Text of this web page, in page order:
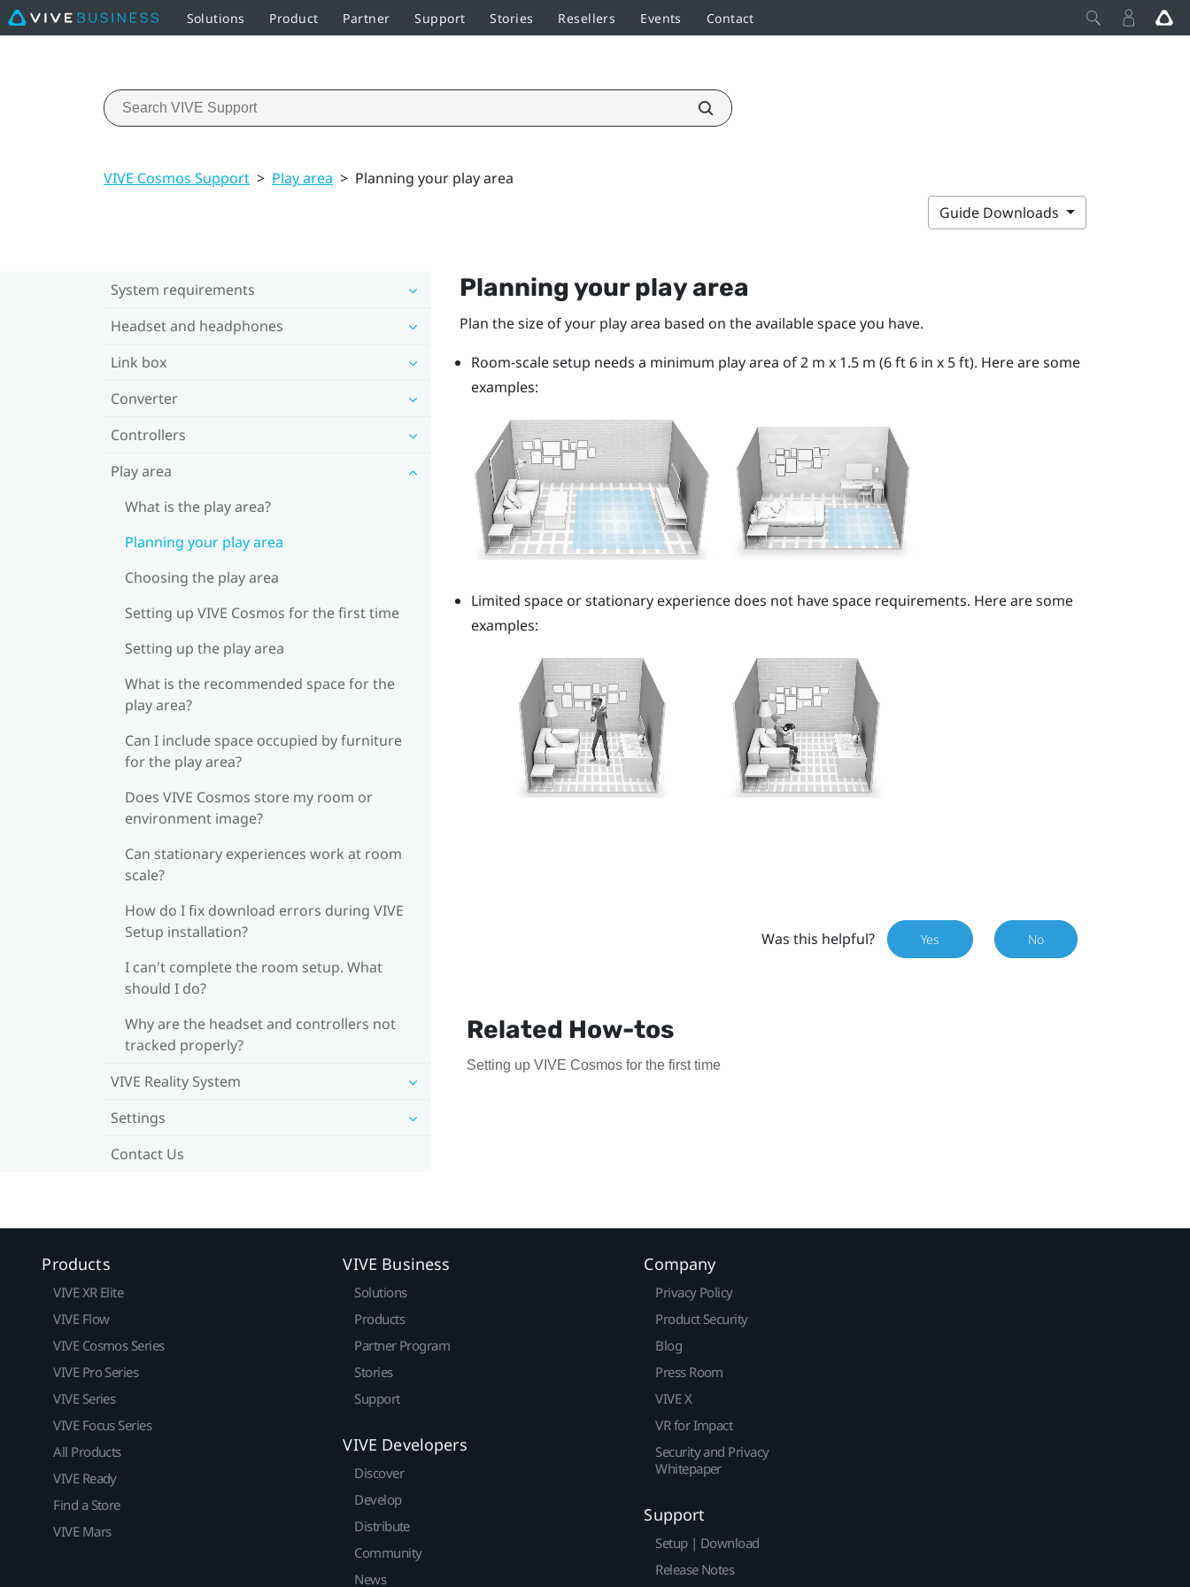
Solutions Product Partner Support Stories Resellers Events Contact
VIVE Cosmos Support > Play area > Planning your play area
Guide Downloads
System requirements
Headset and headphones
Link box
Converter
Controllers
Play area
What is the play area?
Planning your play area
Choosing the play area
Setting up VIVE Cosmos for the first time
Setting up the play area
What is the recommended space for the
play area?
Can I include space occupied by furniture
for the play area?
Does VIVE Cosmos store my room or
environment image?
Can stationary experiences work at room
scale?
How do I fix download errors during VIVE
Setup installation?
I can't complete the room setup. What
should I do?
Why are the headset and controllers not
tracked properly?
VIVE Reality System
Settings
Contact Us
Planning yourplay area
Plan the size of your play area based on the available space you have.
Room-scale setup needs a minimum play area of 2 m x 1.5 m (6 ft 6 in x 5 ft). Here are some
examples:
Limited space or stationary experience does not have space requirements. Here are some
examples:
Was this helpful? Yes No
Related How-tos
Setting up VIVE Cosmos for the first time
Products
VIVE XR Elite
VIVE Flow
VIVE Cosmos Series
VIVE Pro Series
VIVE Series
VIVE Focus Series
All Products
VIVE Ready
Find a Store
VIVE Mars
VIVE Business
Solutions
Products
Partner Program
Stories
Support
VIVE Developers
Discover
Develop
Distribute
Community
News
Company
Privacy Policy
Product Security
Blog
Press Room
VIVE X
VR for Impact
Security and Privacy
Whitepaper
Support
Setup | Download
Release Notes